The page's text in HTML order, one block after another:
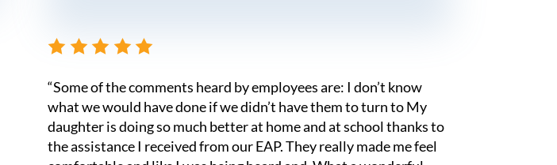
“Some of the comments heard by employees are: I don’t know
what we would have done if we didn’t have them to turn to My
daughter is doing so much better at home and at school thanks to
the assistance I received from our EAP. They really made me feel